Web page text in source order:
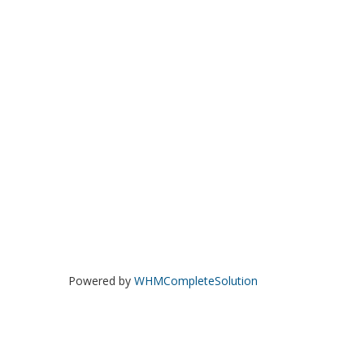
Powered by WHMCompleteSolution